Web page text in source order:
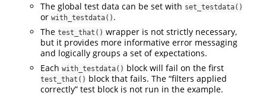
The global test data can be set with set_testdata()
or with_testdata() .
The test_that() wrapper is not strictly necessary,
but it provides more informative error messaging
and logically groups a set of expectations.
Each with_testdata() block will fail on the first
test_that() block that fails. The “filters applied
correctly” test block is not run in the example.